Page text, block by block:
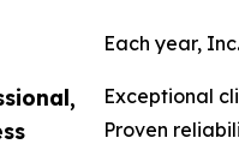
Each year,
Exceptional
Proven